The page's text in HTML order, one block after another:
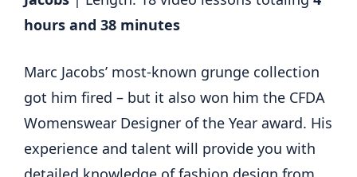
hours and 38 minutes
Marc Jacobs’ most-known grunge collection
got him fired – but it also won him the CFDA
Womenswear Designer of the Year award. His
experience and talent will provide you with